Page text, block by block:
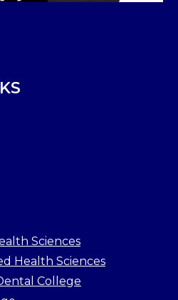
Sciences
Health Sciences
College